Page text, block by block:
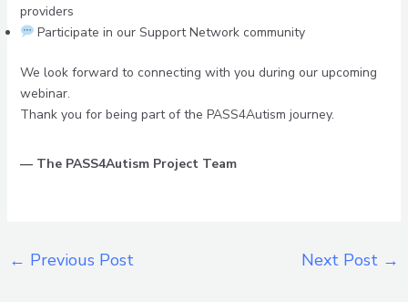
providers
Participate in our Support Network community
We look forward to connecting with you during our upcoming
webinar.
Thank you for being part of the PASS4Autism journey.
— The PASS4Autism Project Team
← Previous Post Next Post →